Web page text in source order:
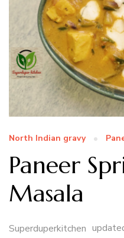
North Indian gravy
Paneer
Masala
Superduperkitchen